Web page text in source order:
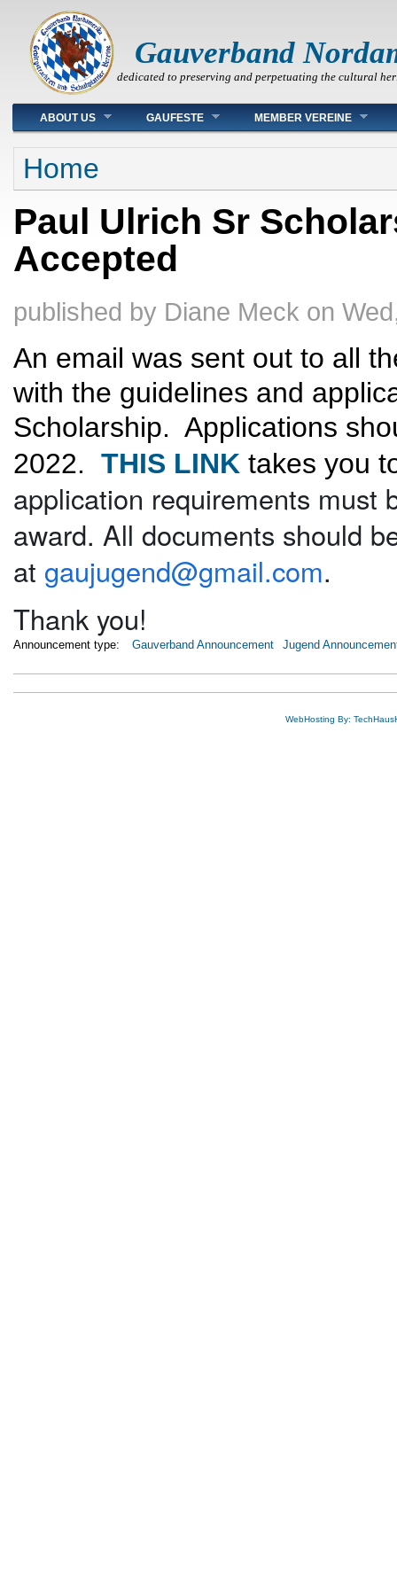
Gauverband
dedicated to preserving and perpetuating the cultural
Main menu
ABOUT US GAUFESTE MEMBER VEREINE
You are here
Home
Paul Ulrich Sr
Accepted
published by Diane Meck on
An email was sent out to all
with the guidelines and
Scholarship. Applications
2022. THIS LINK takes you
application requirements must
award. All documents should
at gaujugend@gmail.com.
Thank you!
Announcement type: Gauverband Announcement Jugend
WebHosting By: